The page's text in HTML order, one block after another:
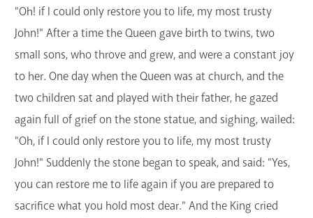
"Oh! if I could only restore you to life, my most trusty
John!" After a time the Queen gave birth to twins, two
small sons, who throve and grew, and were a constant joy
to her. One day when the Queen was at church, and the
two children sat and played with their father, he gazed
again full of grief on the stone statue, and sighing, wailed:
"Oh, if I could only restore you to life, my most trusty
John!" Suddenly the stone began to speak, and said: "Yes,
you can restore me to life again if you are prepared to
sacrifice what you hold most dear." And the King cried